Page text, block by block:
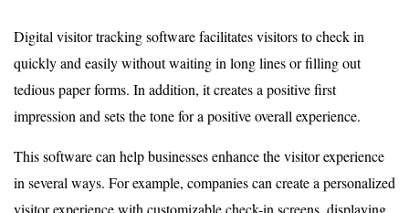
Digital visitor tracking software facilitates visitors to check in
quickly and easily without waiting in long lines or filling out
tedious paper forms. In addition, it creates a positive first
impression and sets the tone for a positive overall experience.
This software can help businesses enhance the visitor experience
in several ways. For example, companies can create a personalized
visitor experience with customizable check-in screens, displaying